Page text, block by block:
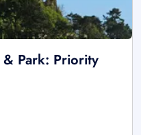
& Park: Priority